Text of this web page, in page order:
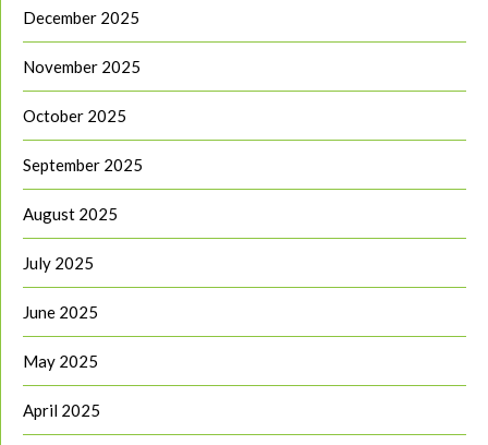
December 2025
November 2025
October 2025
September 2025
August 2025
July 2025
June 2025
May 2025
April 2025